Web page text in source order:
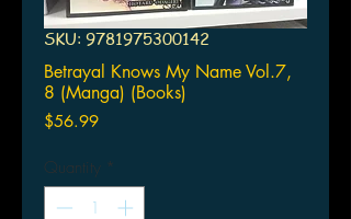
SKU: 9781975300142
Betrayal Knows My Name Vol.7,
8 (Manga) (Books)
$56.99Price
Quantity *